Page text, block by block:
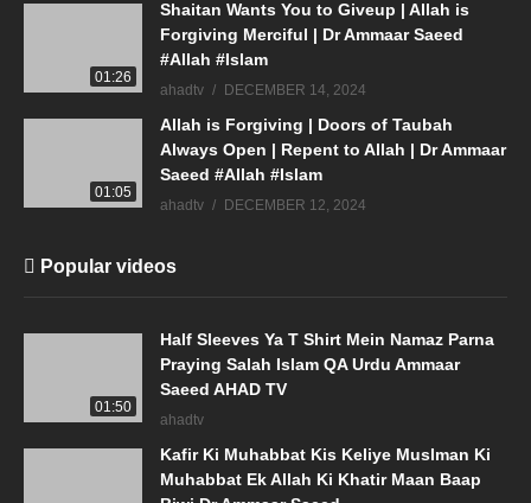
01:26
Shaitan Wants You to Giveup | Allah is
Forgiving Merciful | Dr Ammaar Saeed
#Allah #Islam
ahadtv DECEMBER 14, 2024
01:05
Allah is Forgiving | Doors of Taubah
Always Open | Repent to Allah | Dr Ammaar
Saeed #Allah #Islam
ahadtv DECEMBER 12, 2024
Popular videos
01:50
Half Sleeves Ya T Shirt Mein Namaz Parna
Praying Salah Islam QA Urdu Ammaar
Saeed AHAD TV
ahadtv
Kafir Ki Muhabbat Kis Keliye Muslman Ki
Muhabbat Ek Allah Ki Khatir Maan Baap